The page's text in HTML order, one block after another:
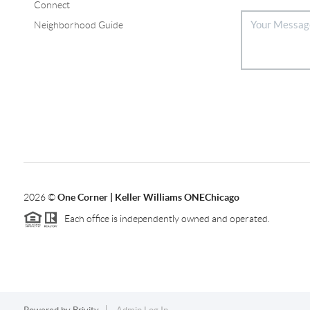
Connect
Neighborhood Guide
2026©One Corner | Keller Williams ONEChicago
Each office is independently owned and operated.